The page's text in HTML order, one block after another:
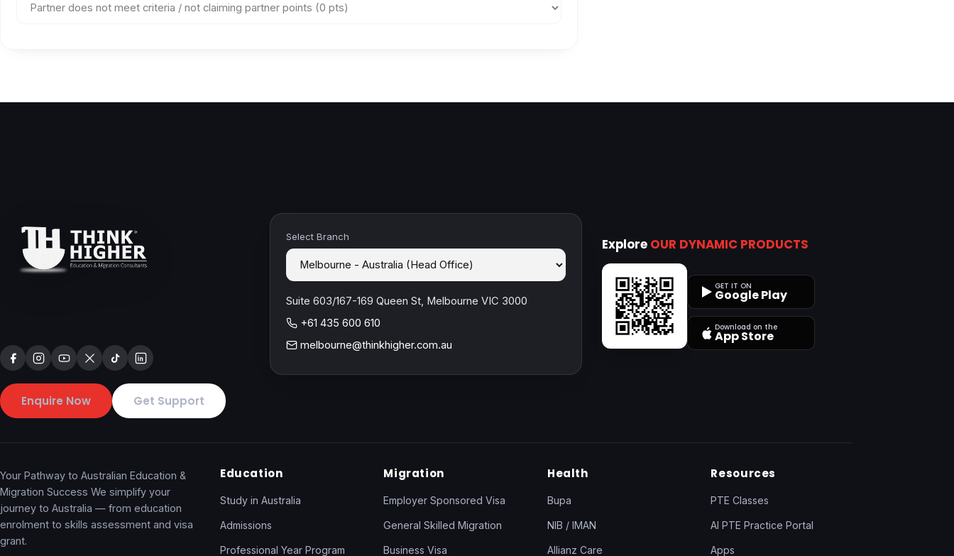
Enquire Now Get Support
Select Branch
Suite 603/167-169 Queen St, Melbourne VIC 3000
+61 435 600 610
melbourne@thinkhigher.com.au
Explore OUR DYNAMIC PRODUCTS
GET IT ON
Google Play
Download on the
App Store
Your Pathway to Australian Education &
Migration Success We simplify your
journey to Australia — from education
enrolment to skills assessment and visa
grant.
Education
Study in Australia
Admissions
Professional Year Program
Migration
Employer Sponsored Visa
General Skilled Migration
Business Visa
Health
Bupa
NIB / IMAN
Allianz Care
Resources
PTE Classes
AI PTE Practice Portal
Apps